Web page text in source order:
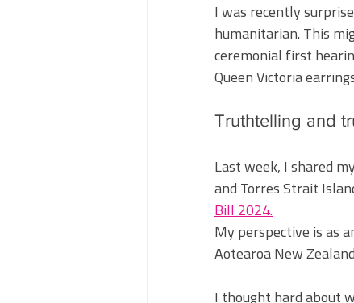
I was recently
humanitarian. This
ceremonial first
Queen Victoria
Truthtelling and
Last week, I shared
and Torres Strait
Bill 2024.
My perspective is as
Aotearoa New
I thought hard about